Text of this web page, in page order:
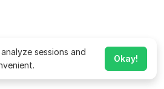
sessions and
Okay!